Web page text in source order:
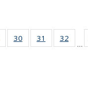
of 4930
of 49
News
31
of 49
News
32
News
…